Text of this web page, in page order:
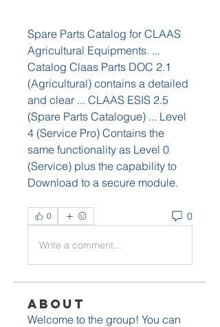
Spare Parts Catalog for CLAAS
Agricultural Equipments. ...
Catalog Claas Parts DOC 2.1
(Agricultural) contains a detailed
and clear ... CLAAS ESIS 2.5
(Spare Parts Catalogue) ... Level
4 (Service Pro) Contains the
same functionality as Level 0
(Service) plus the capability to
Download to a secure module.
0 0
Write a comment...
About
Welcome to the group! You can